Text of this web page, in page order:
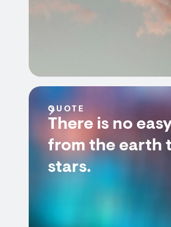
QUOTE
There is no
from the earth
stars.